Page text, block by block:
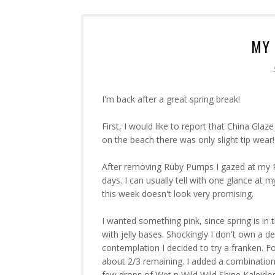
I'm back after a great spring break!
First, I would like to report that China
on the beach there was only slight tip wear!
After removing Ruby Pumps I gazed at
days. I can usually tell with one glance at
this week doesn't look very promising.
I wanted something pink, since spring is
with jelly bases. Shockingly I don't own a
contemplation I decided to try a franken.
about 2/3 remaining. I added a